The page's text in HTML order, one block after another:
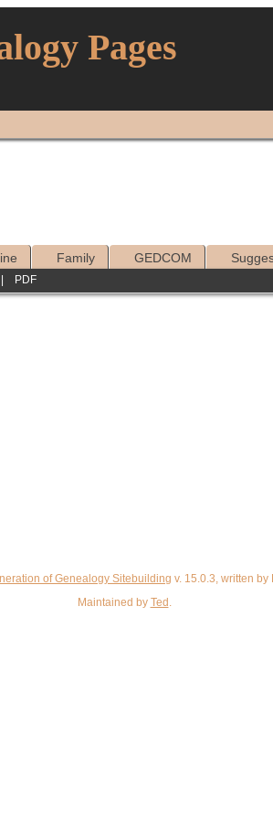
Pages
Family GEDCOM
PDF
of Genealogy Sitebuilding v. 15.0.3, written
Maintained by Ted .